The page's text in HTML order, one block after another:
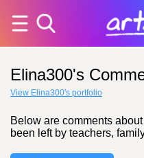
Elina300's
View Elina300's portfolio
Below are comments
been left by teachers,